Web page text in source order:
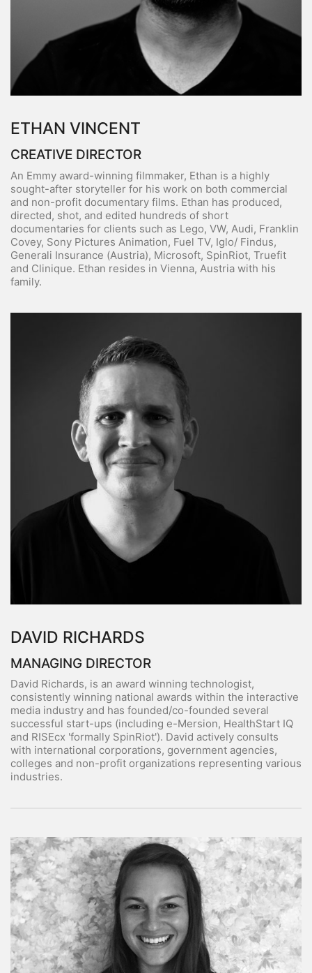
ETHAN VINCENT
CREATIVE DIRECTOR
An Emmy award-winning filmmaker, Ethan is a highly
sought-after storyteller for his work on both commercial
and non-profit documentary films. Ethan has produced,
directed, shot, and edited hundreds of short
documentaries for clients such as Lego, VW, Audi, Franklin
Covey, Sony Pictures Animation, Fuel TV, Iglo/ Findus,
Generali Insurance (Austria), Microsoft, SpinRiot, Truefit
and Clinique. Ethan resides in Vienna, Austria with his
family.
DAVID RICHARDS
MANAGING DIRECTOR
David Richards, is an award winning technologist,
consistently winning national awards within the interactive
media industry and has founded/co-founded several
successful start-ups (including e-Mersion, HealthStart IQ
and RISEcx 'formally SpinRiot'). David actively consults
with international corporations, government agencies,
colleges and non-profit organizations representing various
industries.